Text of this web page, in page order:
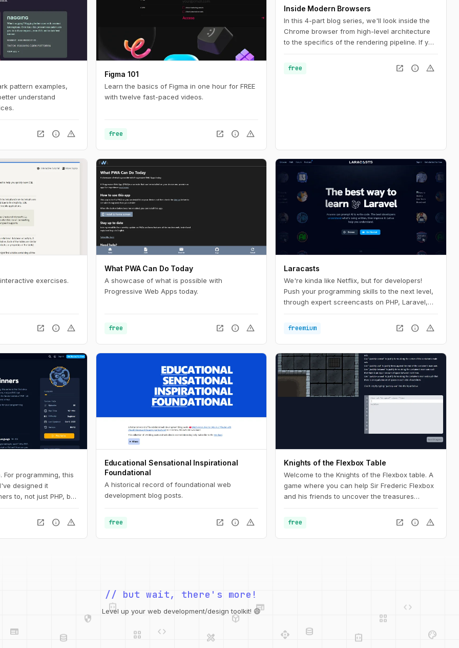
pattern examples,
understand
open_in_new info warning
Figma 101
Learn the basics of Figma in one hour for FREE
with twelve fast-paced videos.
free open_in_new info warning
Inside Modern Browsers
In this 4-part blog series, we'll look inside the
Chrome browser from high-level architecture
to the specifics of the rendering pipeline. If you
code into a functional website, or you are
unsure why a specific technique is suggested
free open_in_new info warning
exercises.
open_in_new info warning
What PWA Can Do Today
A showcase of what is possible with
Progressive Web Apps today.
free open_in_new info warning
Laracasts
We're kinda like Netflix, but for developers!
Push your programming skills to the next level,
through expert screencasts on PHP, Laravel,
freemium
open_in_new info warning
For programming, this
designed it
to, not just PHP, but
the way down to
and arrays.
open_in_new info warning
Educational Sensational Inspirational
Foundational
A historical record of foundational web
development blog posts.
free open_in_new info warning
Knights of the Flexbox Table
Welcome to the Knights of the Flexbox table. A
game where you can help Sir Frederic Flexbox
and his friends to uncover the treasures
navigate the knight through the dungeon by
changing his position within the dungeon using
Flexbox and Tailwind CSS.
free open_in_new info warning
integration_instructions
grid_view
code
design_services
deployed_code
// but wait, there's more!
Level up your web development/design toolkit! 😄